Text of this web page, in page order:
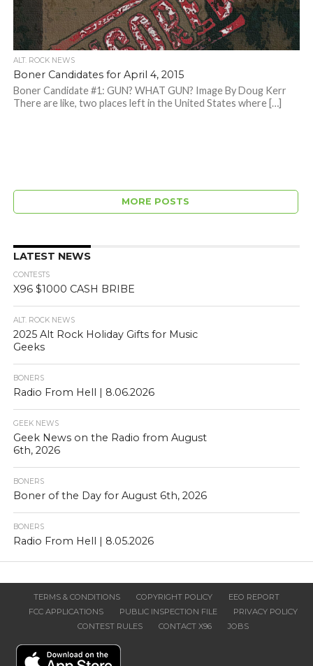
ALT. ROCK NEWS
Boner Candidates for April 4, 2015
Boner Candidate #1: GUN? WHAT GUN? Image By Doug Kerr
There are like, two places left in the United States where […]
MORE POSTS
LATEST NEWS
CONTESTS
X96 $1000 CASH BRIBE
ALT. ROCK NEWS
2025 Alt Rock Holiday Gifts for Music
Geeks
BONERS
Radio From Hell | 8.06.2026
GEEK NEWS
Geek News on the Radio from August
6th, 2026
BONERS
Boner of the Day for August 6th, 2026
BONERS
Radio From Hell | 8.05.2026
TERMS & CONDITIONS COPYRIGHT POLICY
EEO REPORT
FCC APPLICATIONS
PUBLIC INSPECTION FILE
PRIVACY POLICY
CONTEST RULES
CONTACT X96 JOBS